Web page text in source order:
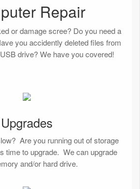
Repair
or damage scree? Do you need a
you accidently deleted files from
drive? We have you covered!
Upgrades
Are you running out of storage
time to upgrade. We can upgrade
and/or hard drive.